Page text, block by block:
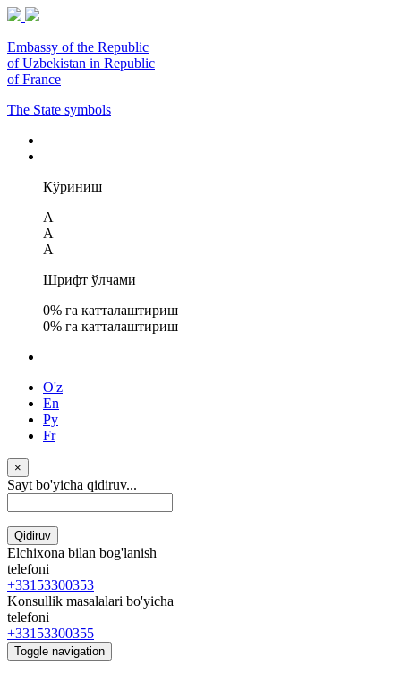
Embassy of the Republic
of Uzbekistan in Republic
of France
The State symbols
Кўриниш
A
A
A
Шрифт ўлчами
0% га катталаштириш
0% га катталаштириш
O'z
En
Ру
Fr
×
Sayt bo'yicha qidiruv...
Qidiruv
Elchixona bilan bog'lanish
telefoni
+33153300353
Konsullik masalalari bo'yicha
telefoni
+33153300355
Toggle navigation